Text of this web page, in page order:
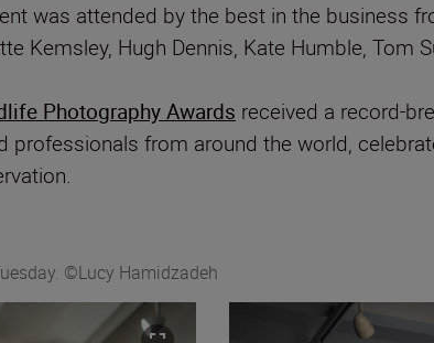
was attended by the best in the business
Kemsley, Hugh Dennis, Kate Humble, Tom
Photography Awards received a record-
from around the world,
©Lucy Hamidzadeh